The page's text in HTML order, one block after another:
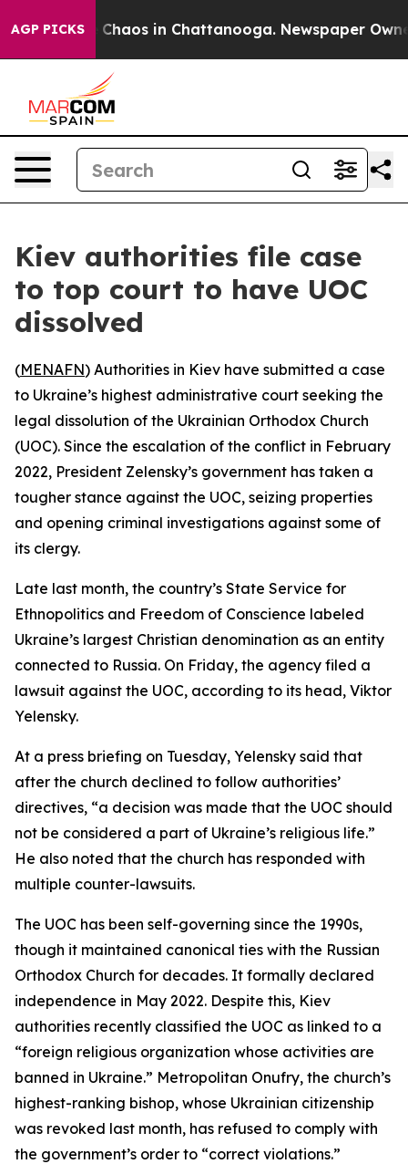
AGP PICKS
Collapse Chaos in Chattanooga. Newspaper
Kiev authorities file case
to top court to have UOC
dissolved
(MENAFN) Authorities in Kiev have submitted a case
to Ukraine’s highest administrative court seeking the
legal dissolution of the Ukrainian Orthodox Church
(UOC). Since the escalation of the conflict in February
2022, President Zelensky’s government has taken a
tougher stance against the UOC, seizing properties
and opening criminal investigations against some of
its clergy.
Late last month, the country’s State Service for
Ethnopolitics and Freedom of Conscience labeled
Ukraine’s largest Christian denomination as an entity
connected to Russia. On Friday, the agency filed a
lawsuit against the UOC, according to its head, Viktor
Yelensky.
At a press briefing on Tuesday, Yelensky said that
after the church declined to follow authorities’
directives, “a decision was made that the UOC should
not be considered a part of Ukraine’s religious life.”
He also noted that the church has responded with
multiple counter-lawsuits.
The UOC has been self-governing since the 1990s,
though it maintained canonical ties with the Russian
Orthodox Church for decades. It formally declared
independence in May 2022. Despite this, Kiev
authorities recently classified the UOC as linked to a
“foreign religious organization whose activities are
banned in Ukraine.” Metropolitan Onufry, the church’s
highest-ranking bishop, whose Ukrainian citizenship
was revoked last month, has refused to comply with
the government’s order to “correct violations.”